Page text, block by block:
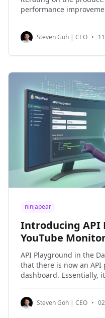
performance
endpoint to perform a
new speeds: API
Steven Goh | CEO •
ninjapear
Introducing API
YouTube
API Playground in the Dashboard I'm
that there is now an
dashboard. Essentially,
populated in the playground. This is how
Steven Goh | CEO •